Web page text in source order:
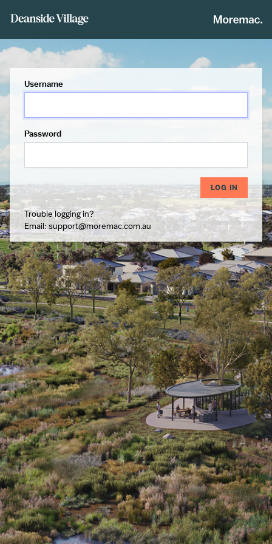
Username
Password
LOG IN
Trouble logging in?
Email: support@moremac.com.au